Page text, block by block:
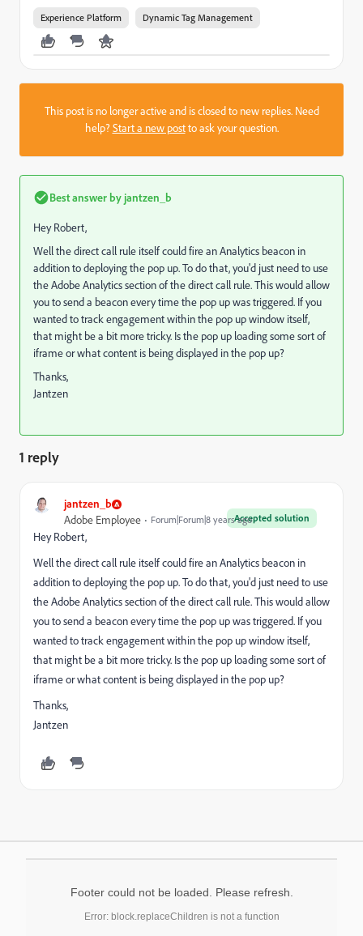
Experience Platform Dynamic Tag Management
This post is no longer active and is closed to new replies. Need
help?Start a new postto ask your question.
Best answer by jantzen_b
Hey Robert,
Well the direct call rule itself could fire an Analytics beacon in
addition to deploying the pop up. To do that, you'd just need to use
the Adobe Analytics section of the direct call rule. This would allow
you to send a beacon every time the pop up was triggered. If you
wanted to track engagement within the pop up window itself,
that might be a bit more tricky. Is the pop up loading some sort of
iframe or what content is being displayed in the pop up?
Thanks,
Jantzen
1 reply
jantzen_b
Accepted solution
Adobe Employee Forum|Forum|8 years ago
Hey Robert,
Well the direct call rule itself could fire an Analytics beacon in
addition to deploying the pop up. To do that, you'd just need to use
the Adobe Analytics section of the direct call rule. This would allow
you to send a beacon every time the pop up was triggered. If you
wanted to track engagement within the pop up window itself,
that might be a bit more tricky. Is the pop up loading some sort of
iframe or what content is being displayed in the pop up?
Thanks,
Jantzen
Footer could not be loaded. Please refresh.
Error: block.replaceChildren is not a function